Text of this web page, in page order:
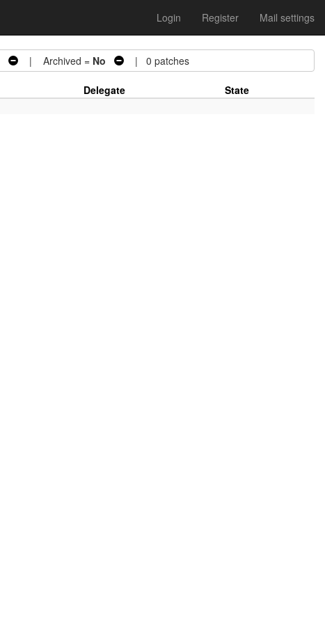
Login Register Mail settings
| Archived = No | 0 patches
Delegate
State